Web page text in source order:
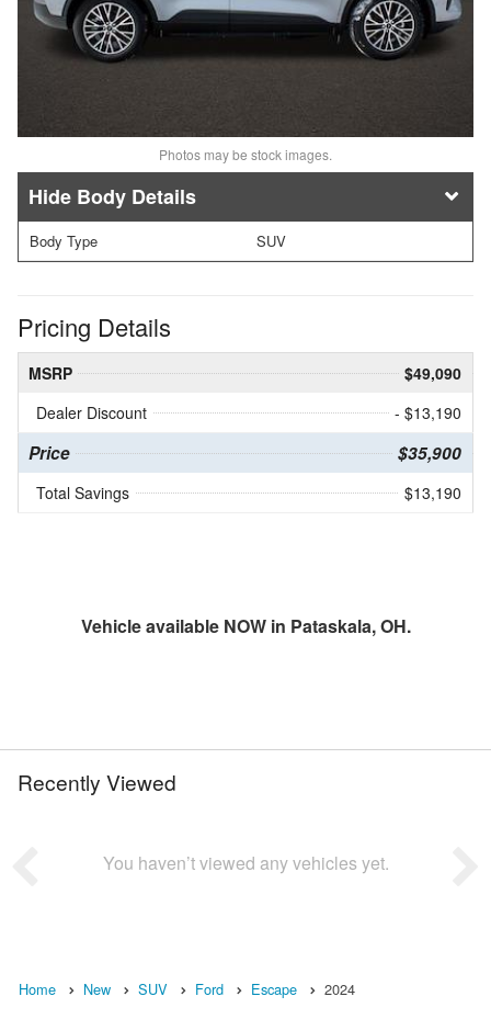
Photos may be stock images.
Body Details
Body Type SUV
Pricing Details
MSRP
$49,090
Dealer Discount
- $13,190
Price $35,900
Total Savings $13,190
Vehicle available NOW in Pataskala, OH.
Recently Viewed
You haven’t viewed any vehicles yet.
Home New SUV Ford Escape 2024